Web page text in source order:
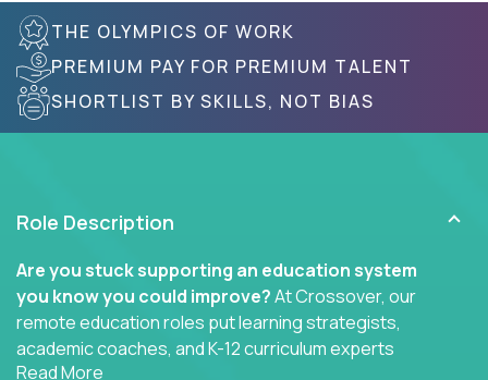
THE OLYMPICS OF WORK
PREMIUM PAY FOR PREMIUM TALENT
SHORTLIST BY SKILLS, NOT BIAS
Role Description
Are you stuck supporting an education system
you know you could improve?At Crossover, our
remote education roles put learning strategists,
academic coaches, and K-12 curriculum experts
where they belong - at the center of impact. We
Read More